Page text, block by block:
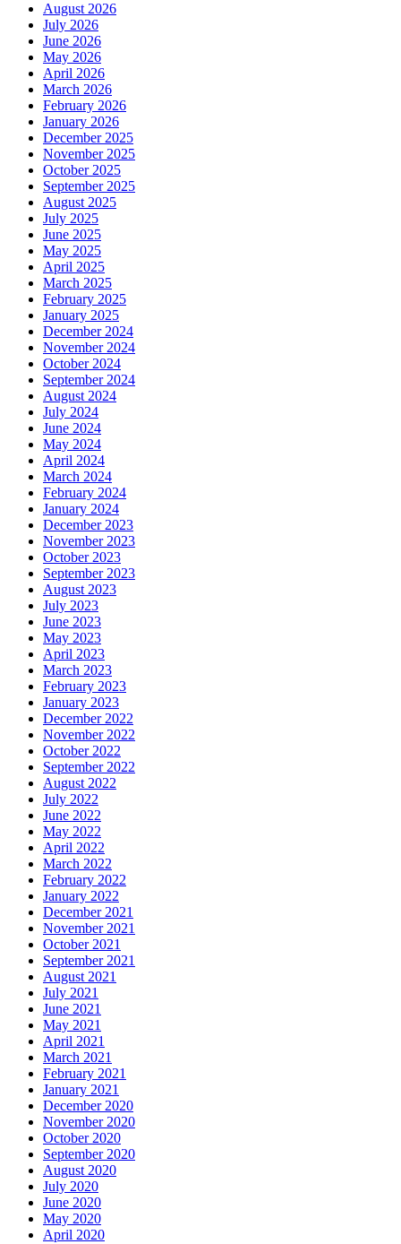
August 2026
July 2026
June 2026
May 2026
April 2026
March 2026
February 2026
January 2026
December 2025
November 2025
October 2025
September 2025
August 2025
July 2025
June 2025
May 2025
April 2025
March 2025
February 2025
January 2025
December 2024
November 2024
October 2024
September 2024
August 2024
July 2024
June 2024
May 2024
April 2024
March 2024
February 2024
January 2024
December 2023
November 2023
October 2023
September 2023
August 2023
July 2023
June 2023
May 2023
April 2023
March 2023
February 2023
January 2023
December 2022
November 2022
October 2022
September 2022
August 2022
July 2022
June 2022
May 2022
April 2022
March 2022
February 2022
January 2022
December 2021
November 2021
October 2021
September 2021
August 2021
July 2021
June 2021
May 2021
April 2021
March 2021
February 2021
January 2021
December 2020
November 2020
October 2020
September 2020
August 2020
July 2020
June 2020
May 2020
April 2020